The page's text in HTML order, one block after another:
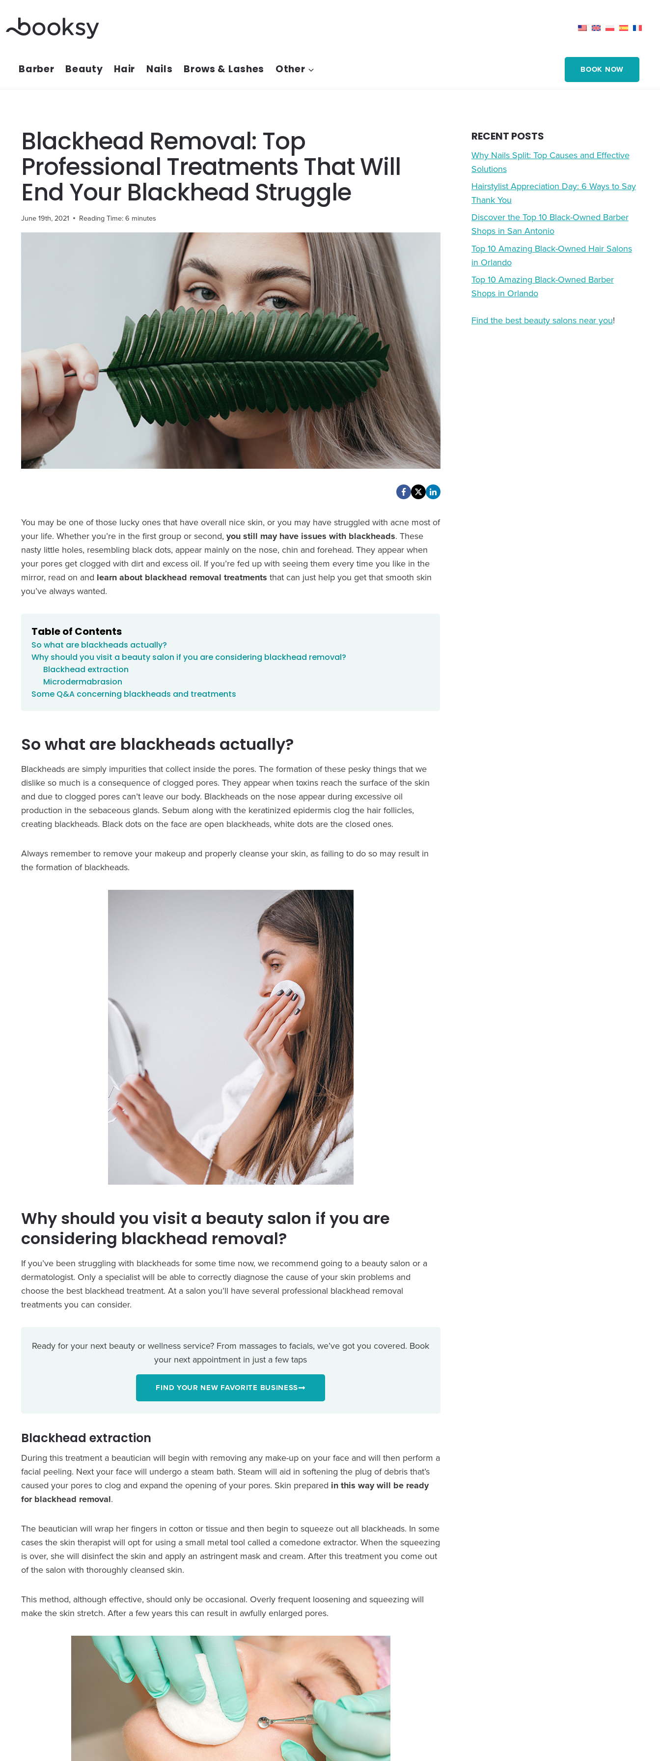
content
Barber Beauty Hair Nails Brows & Lashes Other BOOK NOW
Blackhead Removal: Top
Professional Treatments That Will
End Your Blackhead Struggle
June 19th, 2021 Reading Time:6 minutes
You may be one of those lucky ones that have overall nice skin, or you may have struggled with acne most of
your life. Whether you’re in the first group or second, you still may have issues with blackheads. These
nasty little holes, resembling black dots, appear mainly on the nose, chin and forehead. They appear when
your pores get clogged with dirt and excess oil. If you’re fed up with seeing them every time you like in the
mirror, read on and learn about blackhead removal treatments that can just help you get that smooth skin
you’ve always wanted.
Table of Contents
So what are blackheads actually?
Why should you visit a beauty salon if you are considering blackhead removal?
Blackhead extraction
Microdermabrasion
Some Q&A concerning blackheads and treatments
So what are blackheads actually?
Blackheads are simply impurities that collect inside the pores. The formation of these pesky things that we
dislike so much is a consequence of clogged pores. They appear when toxins reach the surface of the skin
and due to clogged pores can’t leave our body. Blackheads on the nose appear during excessive oil
production in the sebaceous glands. Sebum along with the keratinized epidermis clog the hair follicles,
creating blackheads. Black dots on the face are open blackheads, white dots are the closed ones.
Always remember to remove your makeup and properly cleanse your skin, as failing to do so may result in
the formation of blackheads.
Why should you visit a beauty salon if you are
considering blackhead removal?
If you’ve been struggling with blackheads for some time now, we recommend going to a beauty salon or a
dermatologist. Only a specialist will be able to correctly diagnose the cause of your skin problems and
choose the best blackhead treatment. At a salon you’ll have several professional blackhead removal
treatments you can consider.
Ready for your next beauty or wellness service? From massages to facials, we’ve got you covered. Book
your next appointment in just a few taps
FIND YOUR NEW FAVORITE BUSINESS
Blackhead extraction
During this treatment a beautician will begin with removing any make-up on your face and will then perform a
facial peeling. Next your face will undergo a steam bath. Steam will aid in softening the plug of debris that’s
caused your pores to clog and expand the opening of your pores. Skin prepared in this way will be ready
for blackhead removal.
The beautician will wrap her fingers in cotton or tissue and then begin to squeeze out all blackheads. In some
cases the skin therapist will opt for using a small metal tool called a comedone extractor. When the squeezing
is over, she will disinfect the skin and apply an astringent mask and cream. After this treatment you come out
of the salon with thoroughly cleansed skin.
This method, although effective, should only be occasional. Overly frequent loosening and squeezing will
make the skin stretch. After a few years this can result in awfully enlarged pores.
RECENT POSTS
Why Nails Split: Top Causes and Effective
Solutions
Hairstylist Appreciation Day: 6 Ways to Say
Thank You
Discover the Top 10 Black-Owned Barber
Shops in San Antonio
Top 10 Amazing Black-Owned Hair Salons
in Orlando
Top 10 Amazing Black-Owned Barber
Shops in Orlando
Find the best beauty salons near you!